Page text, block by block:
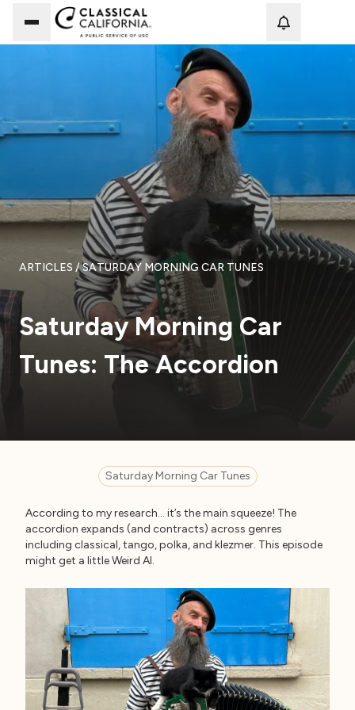
ARTICLES / SATURDAY MORNING CAR TUNES
Saturday Morning Car
Tunes: The Accordion
Saturday Morning Car Tunes
According to my research… it’s the main squeeze! The
accordion expands (and contracts) across genres
including classical, tango, polka, and klezmer. This episode
might get a little Weird Al.